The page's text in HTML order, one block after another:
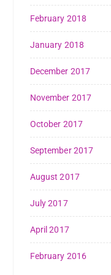
February 2018
January 2018
December 2017
November 2017
October 2017
September 2017
August 2017
July 2017
April 2017
February 2016